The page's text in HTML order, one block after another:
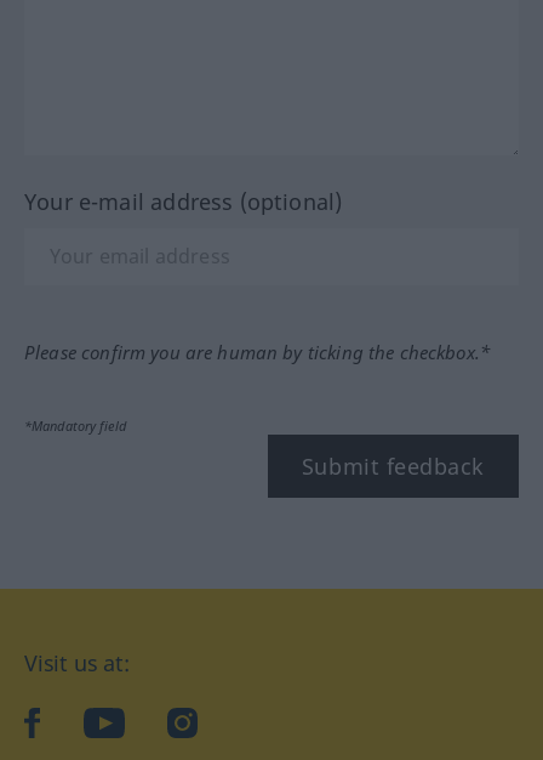
Your e-mail address (optional)
Please confirm you are human by ticking the checkbox.*
*Mandatory field
Submit feedback
Visit us at:
facebookYouTubeInstagram